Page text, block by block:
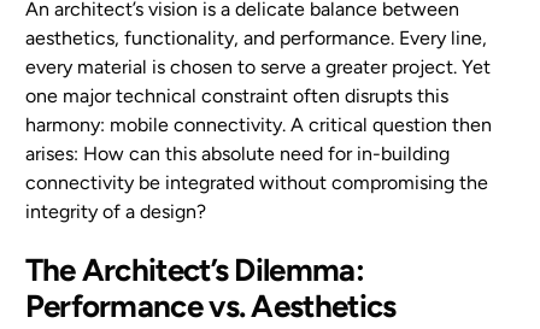
An architect’s vision is a delicate balance between
aesthetics, functionality, and performance. Every line,
every material is chosen to serve a greater project. Yet
one major technical constraint often disrupts this
harmony: mobile connectivity. A critical question then
arises: How can this absolute need for in-building
connectivity be integrated without compromising the
integrity of a design?
The Architect’s Dilemma:
Performance vs. Aesthetics
EN